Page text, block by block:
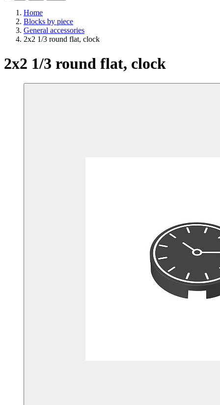
Home
Blocks by piece
General accessories
2x2 1/3 round flat, clock
2x2 1/3 round flat, clock